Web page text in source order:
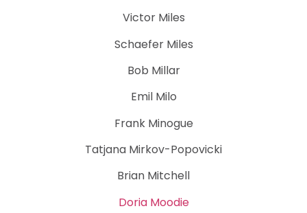
Victor Miles
Schaefer Miles
Bob Millar
Emil Milo
Frank Minogue
Tatjana Mirkov-Popovicki
Brian Mitchell
Doria Moodie